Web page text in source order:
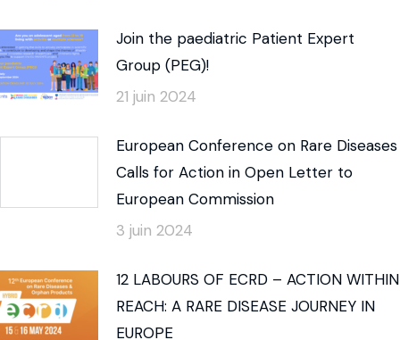
Join the paediatric Patient Expert
Group (PEG)!
21 juin 2024
European Conference on Rare Diseases
Calls for Action in Open Letter to
European Commission
3 juin 2024
12 LABOURS OF ECRD – ACTION WITHIN
REACH: A RARE DISEASE JOURNEY IN
EUROPE